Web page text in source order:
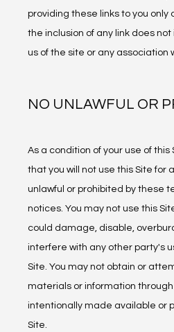
providing these links to you only
the inclusion of any link does
us of the site or any association
NO UNLAWFUL OR
As a condition of your use of this
that you will not use this Site for
unlawful or prohibited by these
notices. You may not use this
could damage, disable,
interfere with any other party's
Site. You may not obtain or
materials or information
intentionally made available or
Site.